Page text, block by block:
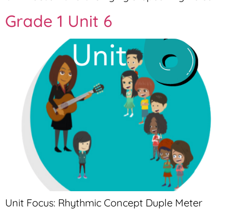
Grade 1 Unit 6
Unit Focus: Rhythmic Concept Duple Meter